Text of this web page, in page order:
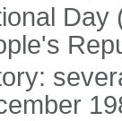
Day